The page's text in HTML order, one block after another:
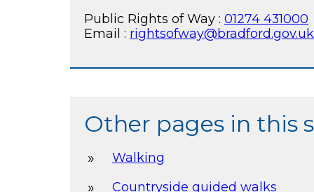
Public Rights of Way : 01274 431000
Email : rightsofway@bradford.gov.uk
Other pages in this
Walking
Countryside guided walks